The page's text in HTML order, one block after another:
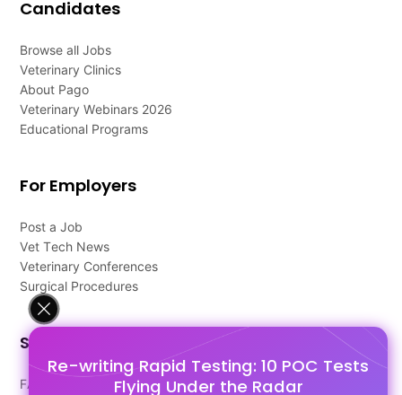
Re-writing Rapid Testing: 10 POC Tests
Flying Under the Radar
Candidates
Browse all Jobs
Veterinary Clinics
About Pago
Veterinary Webinars 2026
Educational Programs
For Employers
Post a Job
Vet Tech News
Veterinary Conferences
Surgical Procedures
Support
FAQ's